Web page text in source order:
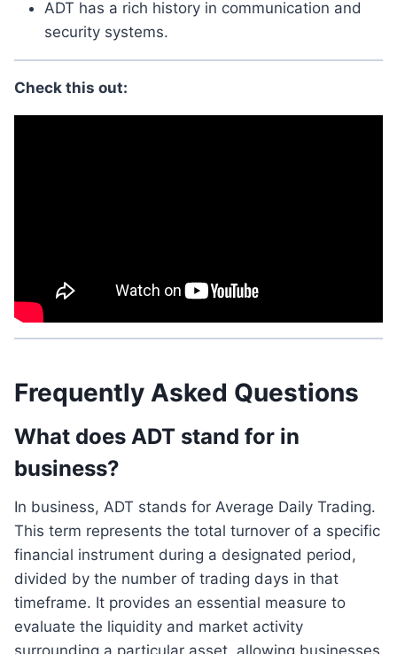
ADT has a rich history in communication and
security systems.
Check this out:
Frequently Asked Questions
What does ADT stand for in
business?
In business, ADT stands for Average Daily Trading.
This term represents the total turnover of a specific
financial instrument during a designated period,
divided by the number of trading days in that
timeframe. It provides an essential measure to
evaluate the liquidity and market activity